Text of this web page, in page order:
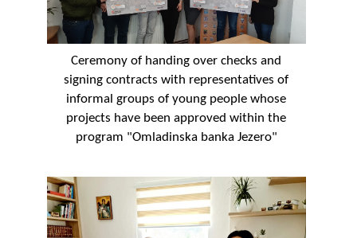
Ceremony of handing over checks and
signing contracts with representatives of
informal groups of young people whose
projects have been approved within the
program "Omladinska banka Jezero"